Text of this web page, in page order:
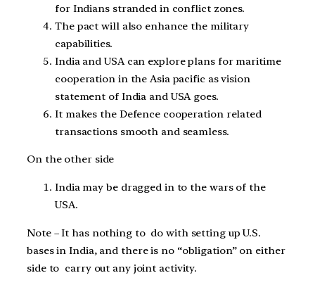
for Indians stranded in conflict zones.
The pact will also enhance the military
capabilities.
India and USA can explore plans for maritime
cooperation in the Asia pacific as vision
statement of India and USA goes.
It makes the Defence cooperation related
transactions smooth and seamless.
On the other side
India may be dragged in to the wars of the
USA.
Note – It has nothing to do with setting up U.S.
bases in India, and there is no “obligation” on either
side to carry out any joint activity.